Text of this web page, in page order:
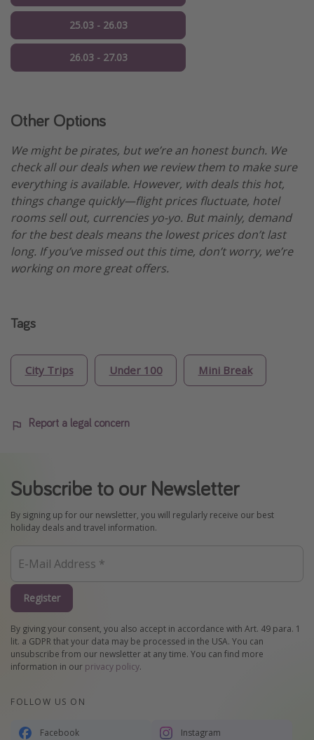
25.03 - 26.03
26.03 - 27.03
Other Options
We might be pirates, but we’re an honest bunch. We
check all our deals when we review them to make sure
everything is available. However, with deals this hot,
things change quickly—flight prices fluctuate, hotel
rooms sell out, currencies yo-yo. But mainly, demand
for the best deals means the lowest prices don’t last
long. If you’ve missed out this time, don’t worry, we’re
working on more great offers.
Tags
City Trips Under 100 Mini Break
Report a legal concern
Subscribe to our Newsletter
By signing up for our newsletter, you will regularly receive our best
holiday deals and travel information.
Register
By giving your consent, you also accept in accordance with Art. 49 para. 1
lit. a GDPR that your data may be processed in the USA. You can
unsubscribe from our newsletter at any time. You can find more
information in our privacy policy.
FOLLOW US ON
Facebook Instagram